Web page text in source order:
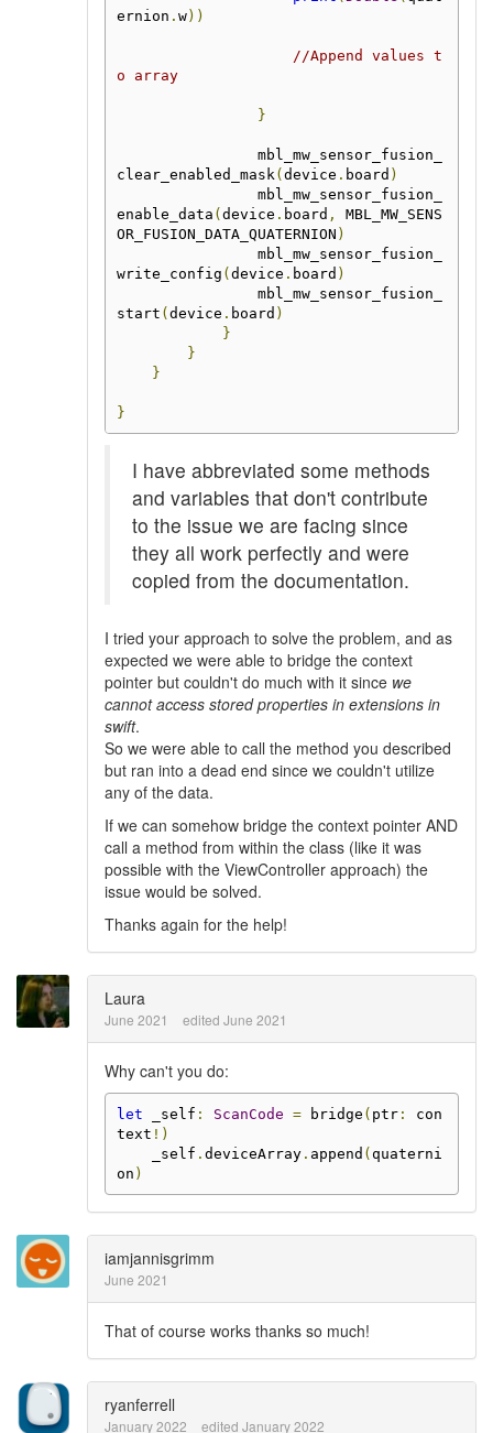
ernion . w))
//Append values t
o array
}
clear_enabled_mask ( device . board )
enable_data ( device . board ,
MBL_MW_SENS
OR_FUSION_DATA_QUATERNION )
write_config ( device . board )
start ( device . board )
}
}
}
}
I have abbreviated some methods
and variables that don't contribute
to the issue we are facing since
they all work perfectly and were
copied from the documentation.
I tried your approach to solve the problem, and as
expected we were able to bridge the context
pointer but couldn't do much with it since we
cannot access stored properties in extensions in
swift.
So we were able to call the method you described
but ran into a dead end since we couldn't utilize
any of the data.
If we can somehow bridge the context pointer AND
call a method from within the class (like it was
possible with the ViewController approach) the
issue would be solved.
Thanks again for the help!
Laura
June 2021 edited June 2021
Why can't you do:
let _self : ScanCode = bridge ( ptr:
con
text !)
    _self
. deviceArray. append ( quaterni
on )
iamjannisgrimm
June 2021
That of course works thanks so much!
ryanferrell
January 2022 edited January 2022